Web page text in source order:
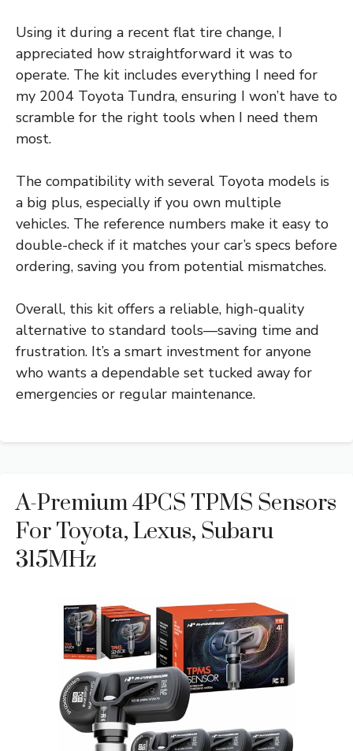
Using it during a recent flat tire change, I
appreciated how straightforward it was to
operate. The kit includes everything I need for
my 2004 Toyota Tundra, ensuring I won’t have to
scramble for the right tools when I need them
most.
The compatibility with several Toyota models is
a big plus, especially if you own multiple
vehicles. The reference numbers make it easy to
double-check if it matches your car’s specs before
ordering, saving you from potential mismatches.
Overall, this kit offers a reliable, high-quality
alternative to standard tools—saving time and
frustration. It’s a smart investment for anyone
who wants a dependable set tucked away for
emergencies or regular maintenance.
A-Premium 4PCS TPMS Sensors
For Toyota, Lexus, Subaru
315MHz